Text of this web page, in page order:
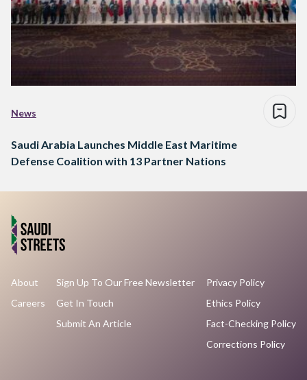
News
Saudi Arabia Launches Middle East Maritime
Defense Coalition with 13 Partner Nations
About
Careers
Sign Up To Our Free Newsletter
Get In Touch
Submit An Article
Privacy Policy
Ethics Policy
Fact-Checking Policy
Corrections Policy